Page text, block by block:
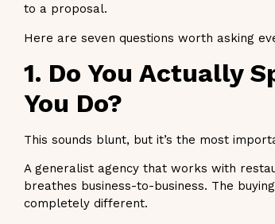
to a proposal.
Here are seven questions worth asking
1. Do You Actually
You Do?
This sounds blunt, but it’s the most
A generalist agency that works with
breathes business-to-business. The
completely different.